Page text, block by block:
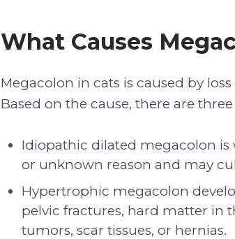
What Causes
Megacolon in cats is caused by
Based on the cause, there are
Idiopathic dilated megacolon
or unknown reason and may
Hypertrophic megacolon
pelvic fractures, hard matter in
tumors, scar tissues, or hernias.